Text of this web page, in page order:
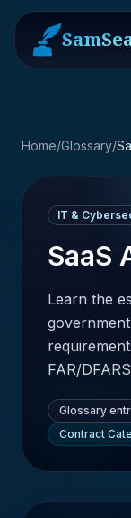
Home/Glossary/
IT &
SaaS
Learn the
FAR/
Glossary
Contract